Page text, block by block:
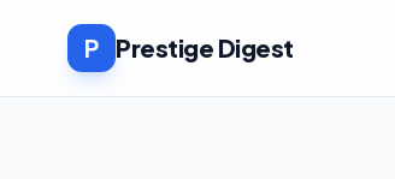
P Prestige Digest